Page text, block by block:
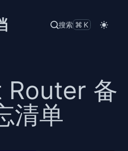
搜索 ⌘K
Router 备
清单